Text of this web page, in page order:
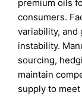
premium oils
consumers.
variability, and
instability.
sourcing,
maintain
supply to